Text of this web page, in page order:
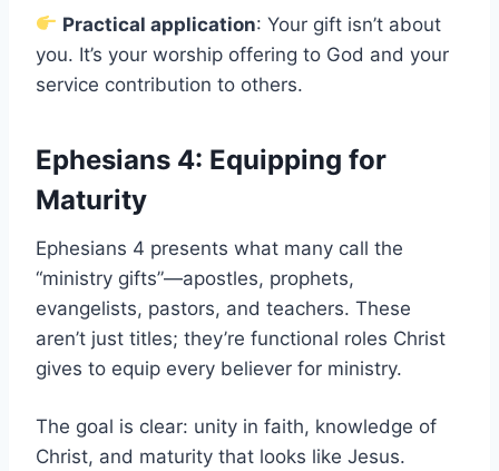
Practical application: Your gift isn’t about
you. It’s your worship offering to God and your
service contribution to others.
Ephesians 4: Equipping for
Maturity
Ephesians 4 presents what many call the
“ministry gifts”—apostles, prophets,
evangelists, pastors, and teachers. These
aren’t just titles; they’re functional roles Christ
gives to equip every believer for ministry.
The goal is clear: unity in faith, knowledge of
Christ, and maturity that looks like Jesus.